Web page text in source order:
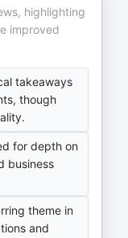
highlighting
improved
takeaways
though
for depth on
business
theme in
and